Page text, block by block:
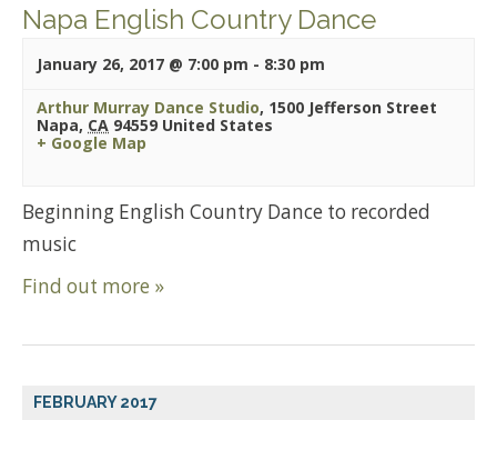
Napa English Country Dance
January 26, 2017 @ 7:00 pm - 8:30 pm
Arthur Murray Dance Studio, 1500 Jefferson Street
Napa, CA 94559 United States
+ Google Map
Beginning English Country Dance to recorded
music
Find out more »
FEBRUARY 2017